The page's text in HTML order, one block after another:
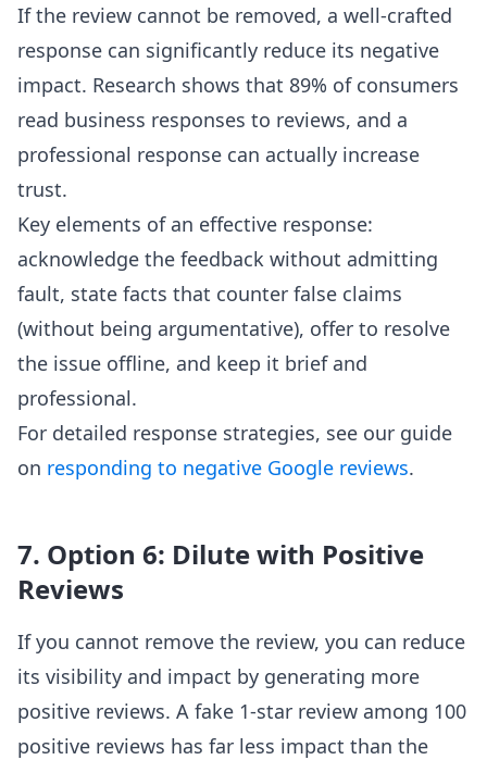
If the review cannot be removed, a well-crafted
response can significantly reduce its negative
impact. Research shows that 89% of consumers
read business responses to reviews, and a
professional response can actually increase
trust.
Key elements of an effective response:
acknowledge the feedback without admitting
fault, state facts that counter false claims
(without being argumentative), offer to resolve
the issue offline, and keep it brief and
professional.
For detailed response strategies, see our guide
on responding to negative Google reviews.
7. Option 6: Dilute with Positive
Reviews
If you cannot remove the review, you can reduce
its visibility and impact by generating more
positive reviews. A fake 1-star review among 100
positive reviews has far less impact than the